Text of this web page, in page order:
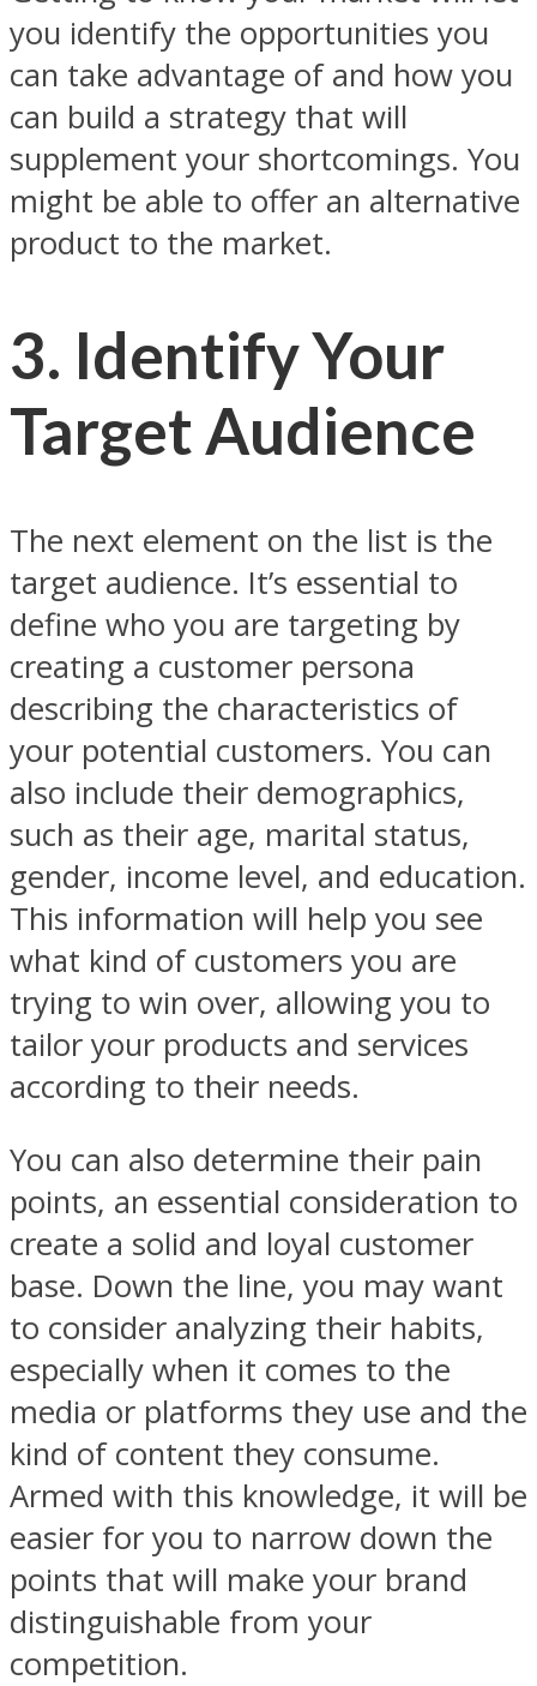
you identify the opportunities you
can take advantage of and how you
can build a strategy that will
supplement your shortcomings. You
might be able to offer an alternative
product to the market.
3. Identify Your
Target Audience
The next element on the list is the
target audience. It’s essential to
define who you are targeting by
creating a customer persona
describing the characteristics of
your potential customers. You can
also include their demographics,
such as their age, marital status,
gender, income level, and education.
This information will help you see
what kind of customers you are
trying to win over, allowing you to
tailor your products and services
according to their needs.
You can also determine their pain
points, an essential consideration to
create a solid and loyal customer
base. Down the line, you may want
to consider analyzing their habits,
especially when it comes to the
media or platforms they use and the
kind of content they consume.
Armed with this knowledge, it will be
easier for you to narrow down the
points that will make your brand
distinguishable from your
competition.